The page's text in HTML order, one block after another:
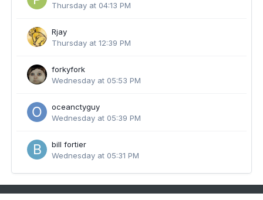
Thursday at 04:13 PM
Rjay
Thursday at 12:39 PM
forkyfork
Wednesday at 05:53 PM
oceanctyguy
Wednesday at 05:39 PM
bill fortier
Wednesday at 05:31 PM